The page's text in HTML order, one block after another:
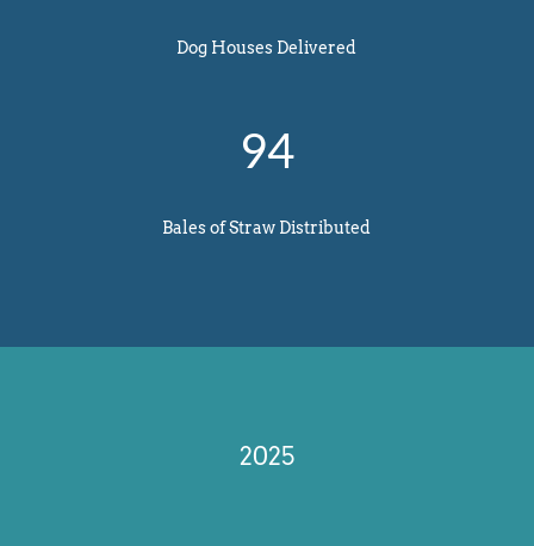
Dog Houses Delivered
94
Bales of Straw Distributed
2025